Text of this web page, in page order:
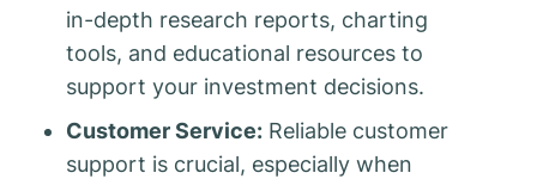
in-depth research reports, charting
tools, and educational resources to
support your investment decisions.
Customer Service: Reliable customer
support is crucial, especially when